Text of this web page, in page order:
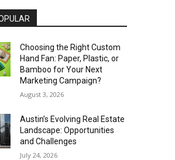
Choosing the Right Custom
Hand Fan: Paper, Plastic, or
Bamboo for Your Next
Marketing Campaign?
August 3, 2026
Austin’s Evolving Real Estate
Landscape: Opportunities
and Challenges
July 24, 2026